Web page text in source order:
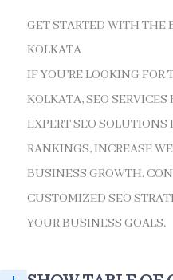
GET STARTED WITH THE
KOLKATA
IF YOU’RE LOOKING FOR
KOLKATA, SEO SERVICES
EXPERT SEO
RANKINGS, INCREASE
BUSINESS GROWTH.
CUSTOMIZED SEO
YOUR BUSINESS GOALS.